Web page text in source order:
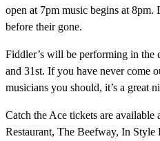
open at 7pm music begins at 8pm.
before their gone.
Fiddler’s will be performing in the
and 31st. If you have never come
musicians you should, it’s a great
Catch the Ace tickets are available
Restaurant, The Beefway, In Style